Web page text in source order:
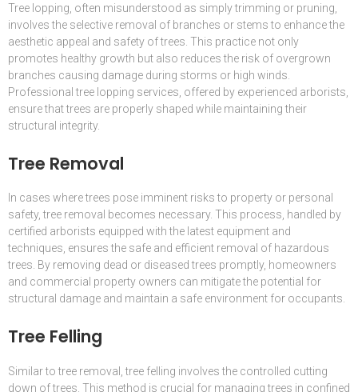
Tree lopping, often misunderstood as simply trimming or pruning,
involves the selective removal of branches or stems to enhance the
aesthetic appeal and safety of trees. This practice not only
promotes healthy growth but also reduces the risk of overgrown
branches causing damage during storms or high winds.
Professional tree lopping services, offered by experienced arborists,
ensure that trees are properly shaped while maintaining their
structural integrity.
Tree Removal
In cases where trees pose imminent risks to property or personal
safety, tree removal becomes necessary. This process, handled by
certified arborists equipped with the latest equipment and
techniques, ensures the safe and efficient removal of hazardous
trees. By removing dead or diseased trees promptly, homeowners
and commercial property owners can mitigate the potential for
structural damage and maintain a safe environment for occupants.
Tree Felling
Similar to tree removal, tree felling involves the controlled cutting
down of trees. This method is crucial for managing trees in confined